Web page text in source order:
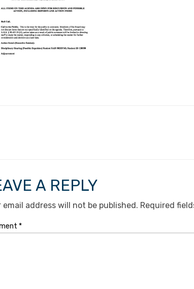
A REPLY
email address will not be published. Required
*